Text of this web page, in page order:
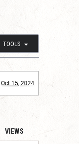
TOOLS
Oct 15, 2024
VIEWS